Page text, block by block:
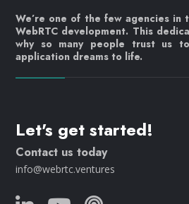
We’re one of the few agencies
WebRTC development. This
why so many people trust us
application dreams to life.
Let's get started!
Contact us today
info@webrtc.ventures